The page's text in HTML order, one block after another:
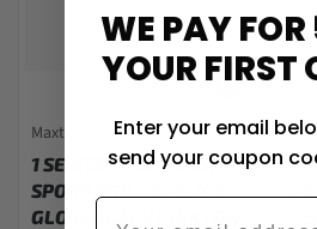
Maxton
1 SERIES - F20/F21 M-
SPORT PRE-FACELIFT:
GLOSS BLACK MAXTON
1
WE PAY FOR
YOUR FIRST
Enter your email
send your coupon
Email